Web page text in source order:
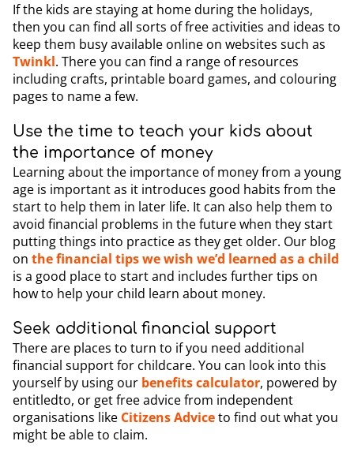
If the kids are staying at home during the holidays,
then you can find all sorts of free activities and ideas to
keep them busy available online on websites such as
Twinkl. There you can find a range of resources
including crafts, printable board games, and colouring
pages to name a few.
Use the time to teach your kids about
the importance of money
Learning about the importance of money from a young
age is important as it introduces good habits from the
start to help them in later life. It can also help them to
avoid financial problems in the future when they start
putting things into practice as they get older. Our blog
on the financial tips we wish we’d learned as a child
is a good place to start and includes further tips on
how to help your child learn about money.
Seek additional financial support
There are places to turn to if you need additional
financial support for childcare. You can look into this
yourself by using our benefits calculator, powered by
entitledto, or get free advice from independent
organisations like Citizens Adviceto find out what you
might be able to claim.